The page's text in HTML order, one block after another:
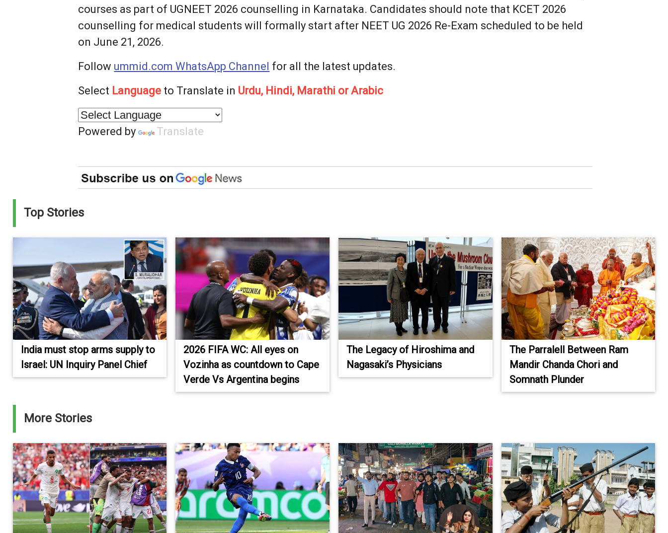
courses as part of UGNEET 2026 counselling in Karnataka. Candidates should note that KCET 2026
counselling for medical students will formally start after NEET UG 2026 Re-Exam scheduled to be held
on June 21, 2026.
Follow ummid.com WhatsApp Channel for all the latest updates.
Select Language to Translate in Urdu, Hindi, Marathi or Arabic
Powered by Translate
Top Stories
India must stop arms supply to
Israel: UN Inquiry Panel Chief
2026 FIFA WC: All eyes on
Vozinha as countdown to Cape
Verde Vs Argentina begins
The Legacy of Hiroshima and
Nagasaki’s Physicians
The Parralell Between Ram
Mandir Chanda Chori and
Somnath Plunder
More Stories